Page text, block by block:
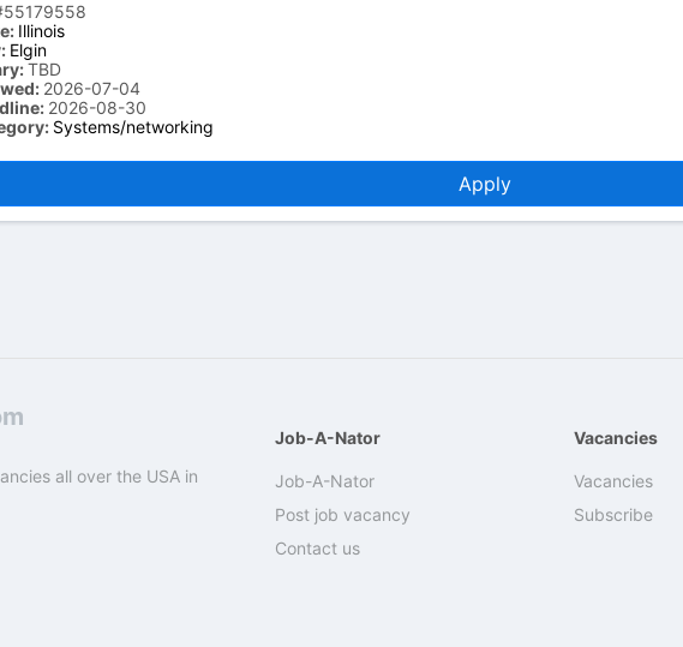
Illinois
Elgin
TBD
2026-07-04
2026-08-30
Systems/networking
Apply
all over the USA in
Job-A-Nator
Job-A-Nator
Post job vacancy
Contact us
Vacancies
Vacancies
Subscribe